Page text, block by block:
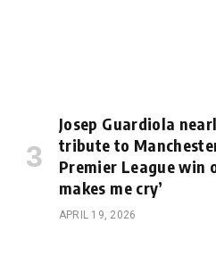
Josep Guardiola
tribute to
Premier League win
makes me cry’
APRIL 19, 2026